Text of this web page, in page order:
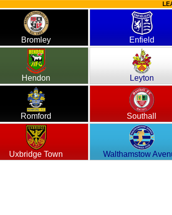
Bromley Enfield
Hendon Leyton
Romford Southall
Uxbridge Town Walthamstow